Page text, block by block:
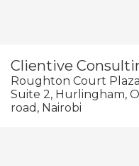
Clientive
Roughton Court
Suite 2, Hurlingham,
road, Nairobi